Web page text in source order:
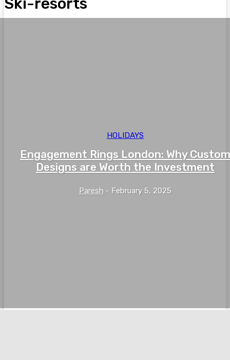
HOLIDAYS
Engagement Rings London: Why Custom
Designs are Worth the Investment
Paresh - February 5, 2025